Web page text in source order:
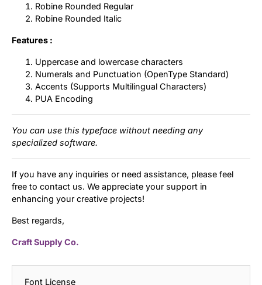
Robine Rounded Regular
Robine Rounded Italic
Features :
Uppercase and lowercase characters
Numerals and Punctuation (OpenType Standard)
Accents (Supports Multilingual Characters)
PUA Encoding
You can use this typeface without needing any
specialized software.
If you have any inquiries or need assistance, please feel
free to contact us. We appreciate your support in
enhancing your creative projects!
Best regards,
Craft Supply Co.
Font License